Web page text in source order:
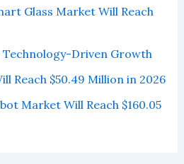
Glass Market Will Reach
Technology-Driven Growth
Reach $50.49 Million in 2026
Market Will Reach $160.05